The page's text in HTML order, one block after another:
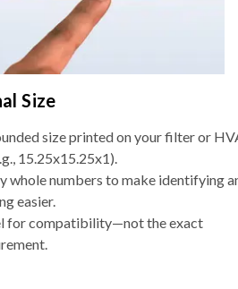
Size
size printed on your filter or
15.25x15.25x1).
whole numbers to make identifying
easier.
for compatibility—not the exact